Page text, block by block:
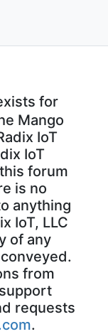
for
Mango
IoT
IoT
forum
is no
anything
IoT, LLC
of any
from
requests
.